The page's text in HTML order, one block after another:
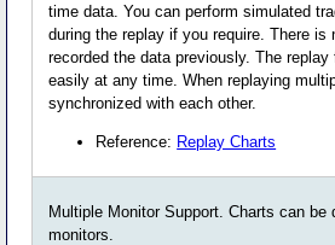
time data. You can perform simulated
during the replay if you require. There is
recorded the data previously. The replay
easily at any time. When replaying
synchronized with each other.
Reference: Replay Charts
Multiple Monitor Support. Charts can be
monitors.